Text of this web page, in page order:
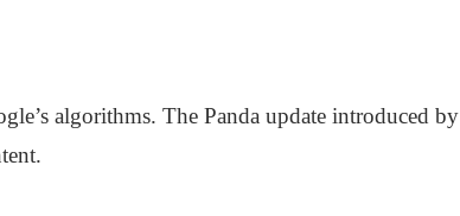
algorithms. The Panda update introduced by